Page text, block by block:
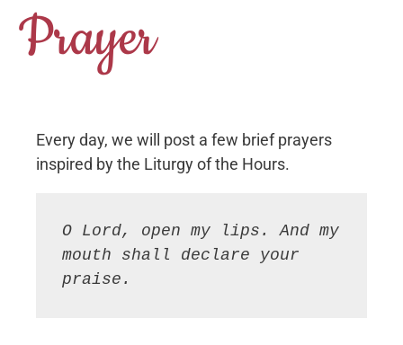
Prayer
Every day, we will post a few brief prayers
inspired by the Liturgy of the Hours.
O Lord, open my lips. And my
mouth shall declare your
praise.